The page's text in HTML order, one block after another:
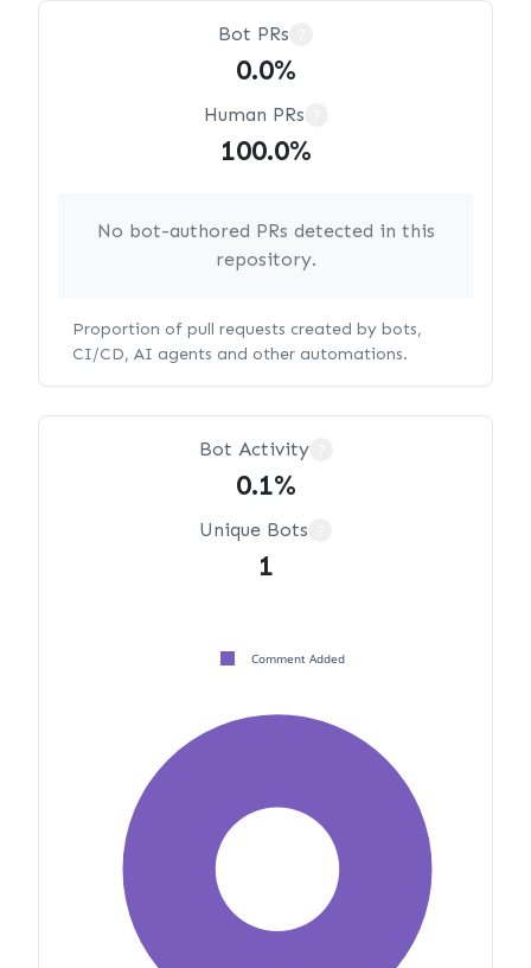
Bot PRs
0.0%
Human PRs
100.0%
No bot-authored PRs detected in this
repository.
Proportion of pull requests created by bots,
CI/CD, AI agents and other automations.
Bot Activity
0.1%
Unique Bots
1
Comment Added